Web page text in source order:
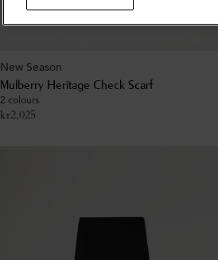
New Season
Mulberry Heritage Check Scarf
2 colours
kr2,025